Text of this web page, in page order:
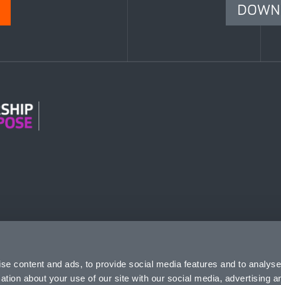
content and ads, to provide social media features and to
about your use of our site with our social media, advertising